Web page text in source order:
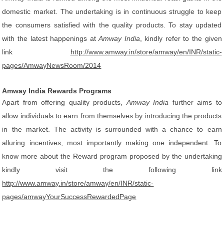
domestic market. The undertaking is in continuous struggle to keep
the consumers satisfied with the quality products. To stay updated
with the latest happenings atAmway India , kindly refer to the given
link http://www.amway.in/store/amway/en/INR/static-
pages/AmwayNewsRoom/2014
Amway India Rewards Programs
Apart from offering quality products, Amway India further aims to
allow individuals to earn from themselves by introducing the products
in the market. The activity is surrounded with a chance to earn
alluring incentives, most importantly making one independent. To
know more about the Reward program proposed by the undertaking
kindly visit the following link
http://www.amway.in/store/amway/en/INR/static-
pages/amwayYourSuccessRewardedPage